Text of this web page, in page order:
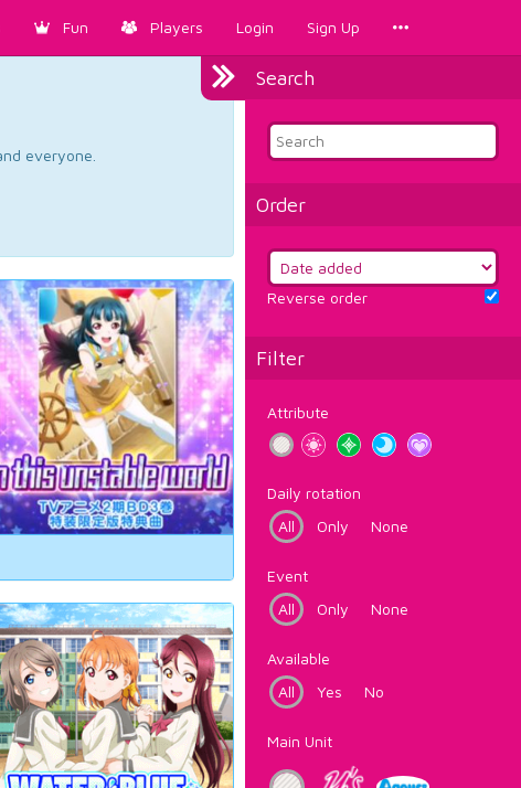
Fun Players Login Sign Up
Search
Order
Reverse order
Filter
Attribute
Daily rotation
All
Only None
Event
All
Only None
Available
All
Yes No
Main Unit
everyone.